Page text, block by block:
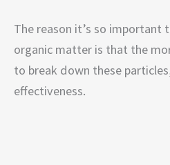
The reason it’s so important
organic matter is that the
to break down these
effectiveness.